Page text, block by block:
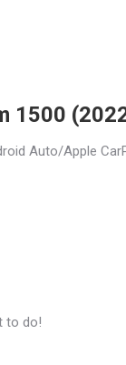
1500
Auto/Apple
to do!